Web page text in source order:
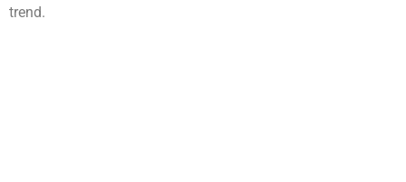
trend.